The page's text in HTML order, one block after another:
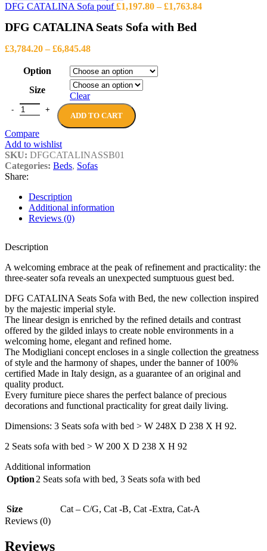
DFG CATALINA Sofa pouf£1,197.80 – £1,763.84Price
DFG CATALINA Seats Sofa with Bed
£3,784.20 – £6,845.48Price
£3,784.20
through
£6,845.48
Option
Size
Clear
DFG CATALINA Seats Sofa with Bed quantity
ADD TO CART
Compare
Add to wishlist
SKU: DFGCATALINASSB01
Categories: Beds, Sofas
Share:
Description
Additional information
Reviews (0)
Description
A welcoming embrace at the peak of refinement and practicality: the
three-seater sofa reveals an unexpected sumptuous guest bed.‎
DFG CATALINA Seats Sofa with Bed, the new collection inspired
by the majestic imperial style.‎
The linear design is enriched by the refined details and contrast
offered by the gilded inlays to create noble environments in a
welcoming home, elegant and refined home.‎
The Modigliani concept encloses in a single collection the greatness
of style and the harmony of shapes, under the banner of 100%
certified Made in Italy design, as a guarantee of an original and
quality product.‎
Every furniture piece shares the perfect balance of precious
decorations and functional practicality for great daily living.‎
Dimensions: 3 Seats sofa with bed > W 248X D 238 X H 92.
2 Seats sofa with bed > W 200 X D 238 X H 92
Additional information
Option 2 Seats sofa with bed, 3 Seats sofa with bed
Size Cat – C/G, Cat -B, Cat -Extra, Cat-A
Reviews (0)
Reviews